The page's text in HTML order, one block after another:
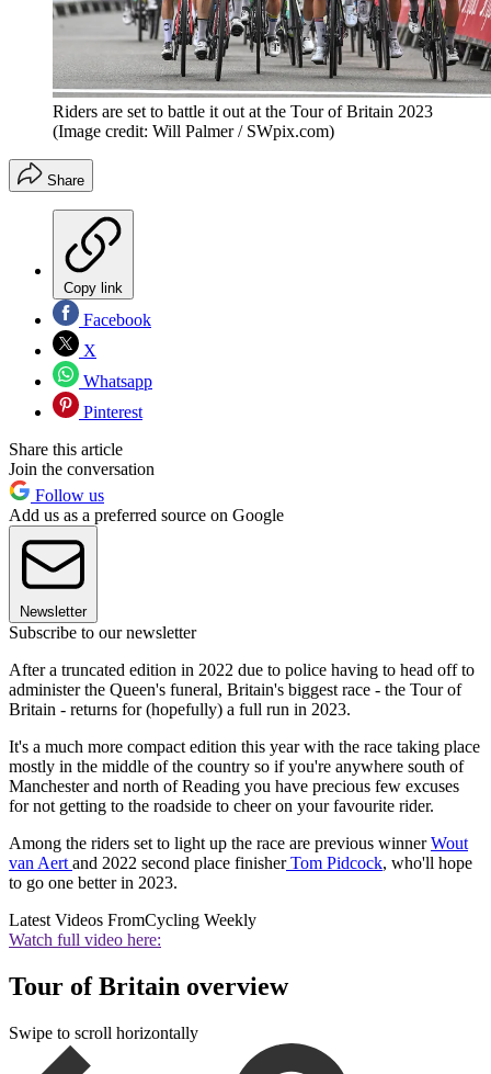
Riders are set to battle it out at the Tour of Britain 2023
(Image credit: Will Palmer / SWpix.com)
Share
Copy link
Facebook
X
Whatsapp
Pinterest
Share this article
Join the conversation
Follow us
Add us as a preferred source on Google
Newsletter
Subscribe to our newsletter
After a truncated edition in 2022 due to police having to head off to
administer the Queen's funeral, Britain's biggest race - the Tour of
Britain - returns for (hopefully) a full run in 2023.
It's a much more compact edition this year with the race taking place
mostly in the middle of the country so if you're anywhere south of
Manchester and north of Reading you have precious few excuses
for not getting to the roadside to cheer on your favourite rider.
Among the riders set to light up the race are previous winnerWout
van Aert and 2022 second place finisherTom Pidcock, who'll hope
to go one better in 2023.
Latest Videos FromCycling Weekly
Watch full video here:
Tour of Britain overview
Swipe to scroll horizontally